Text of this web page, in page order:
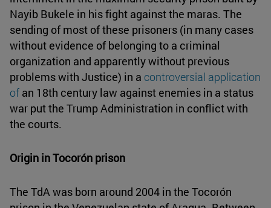
Nayib Bukele in his fight against the maras. The
sending of most of these prisoners (in many cases
without evidence of belonging to a criminal
organization and apparently without previous
problems with Justice) in a controversial application
of an 18th century law against enemies in a status
war put the Trump Administration in conflict with
the courts.
Origin in Tocorón prison
The TdA was born around 2004 in the Tocorón